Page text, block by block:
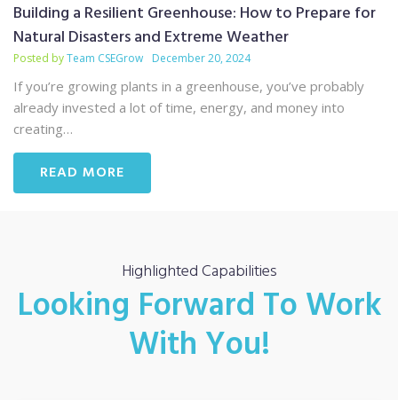
Building a Resilient Greenhouse: How to Prepare for
Natural Disasters and Extreme Weather
Posted byTeam CSEGrow December 20, 2024
If you’re growing plants in a greenhouse, you’ve probably
already invested a lot of time, energy, and money into
creating…
READ MORE
Highlighted Capabilities
Looking Forward To Work
With You!